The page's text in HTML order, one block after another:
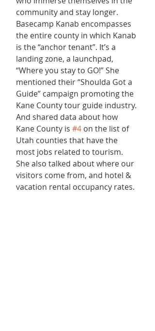
community and stay longer.
Basecamp Kanab encompasses
the entire county in which Kanab
is the “anchor tenant”. It’s a
landing zone, a launchpad,
“Where you stay to GO!” She
mentioned their “Shoulda Got a
Guide” campaign promoting the
Kane County tour guide industry.
And shared data about how
Kane County is #4 on the list of
Utah counties that have the
most jobs related to tourism.
She also talked about where our
visitors come from, and hotel &
vacation rental occupancy rates.